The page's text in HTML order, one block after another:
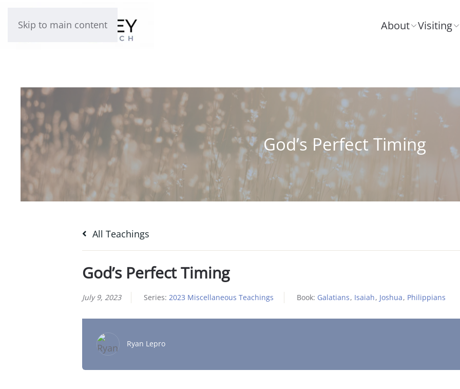
Skip to main content About Visiting
God’s Perfect Timing
All Teachings
God’s Perfect Timing
July 9, 2023 Series: 2023 Miscellaneous Teachings Book: Galatians, Isaiah, Joshua, Philippians
Ryan Lepro